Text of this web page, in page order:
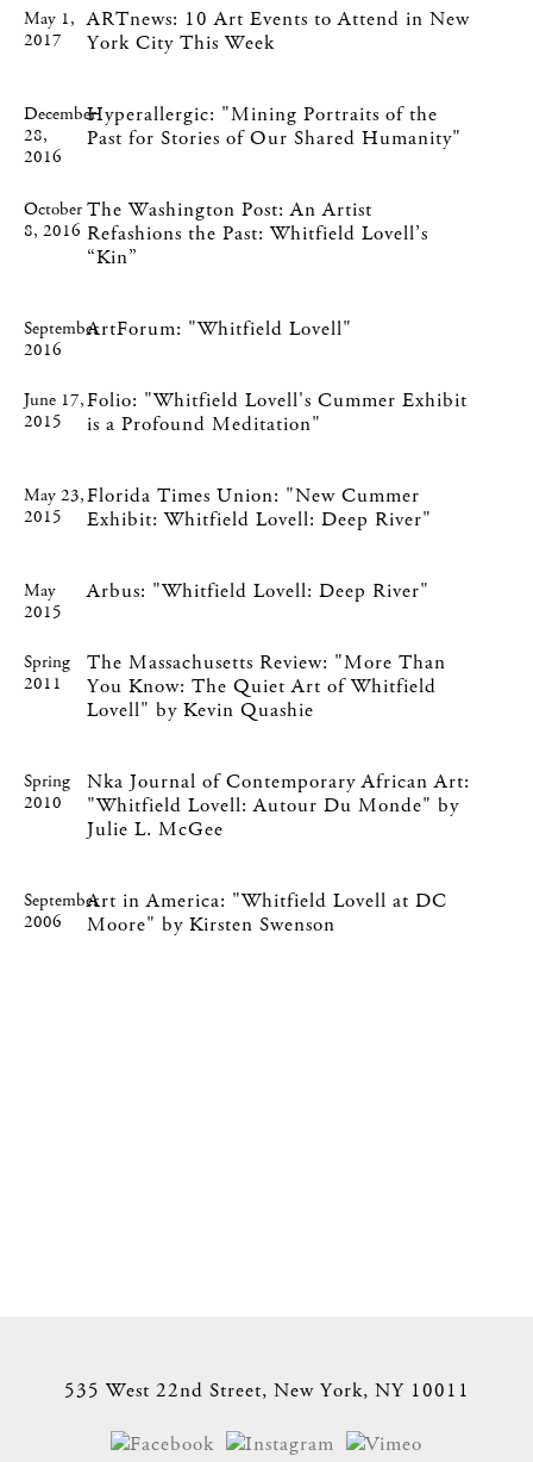
May 1,
2017
ARTnews: 10 Art Events to Attend in New
York City This Week
December
28,
2016
Hyperallergic: "Mining Portraits of the
Past for Stories of Our Shared Humanity"
October
8, 2016
The Washington Post: An Artist
Refashions the Past: Whitfield Lovell’s
“Kin”
September
2016
ArtForum: "Whitfield Lovell"
June 17,
2015
Folio: "Whitfield Lovell's Cummer Exhibit
is a Profound Meditation"
May 23,
2015
Florida Times Union: "New Cummer
Exhibit: Whitfield Lovell: Deep River"
May
2015
Arbus: "Whitfield Lovell: Deep River"
Spring
2011
The Massachusetts Review: "More Than
You Know: The Quiet Art of Whitfield
Lovell" by Kevin Quashie
Spring
2010
Nka Journal of Contemporary African Art:
"Whitfield Lovell: Autour Du Monde" by
Julie L. McGee
September
2006
Art in America: "Whitfield Lovell at DC
Moore" by Kirsten Swenson
535 West 22nd Street, New York, NY 10011